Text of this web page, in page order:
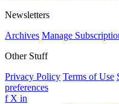
Newsletters
Archives Manage
Other Stuff
Privacy Policy Terms of Use
preferences
f X in